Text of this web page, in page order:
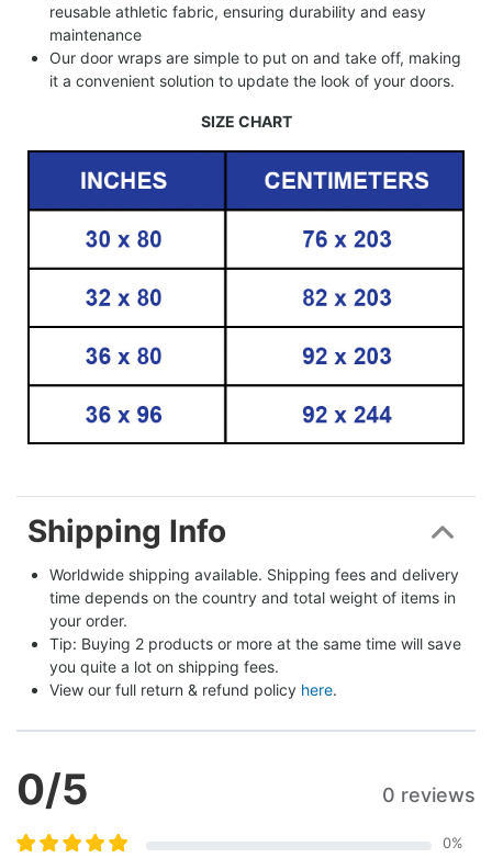
reusable athletic fabric, ensuring durability and easy
maintenance
Our door wraps are simple to put on and take off, making
it a convenient solution to update the look of your doors.
SIZE CHART
Shipping Info
Worldwide shipping available. Shipping fees and delivery
time depends on the country and total weight of items in
your order.
Tip: Buying 2 products or more at the same time will save
you quite a lot on shipping fees.
View our full return & refund policy here.
0/5 0 reviews
0%